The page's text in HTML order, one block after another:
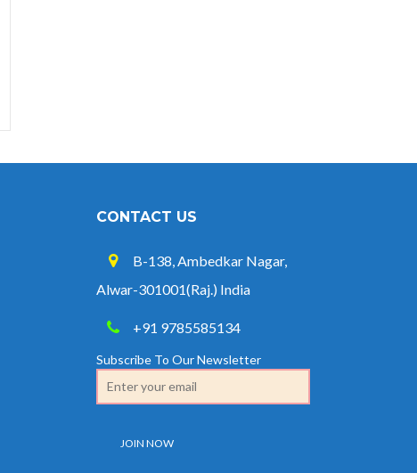
CONTACT US
B-138, Ambedkar Nagar,
Alwar-301001(Raj.) India
+91 9785585134
Subscribe To Our Newsletter